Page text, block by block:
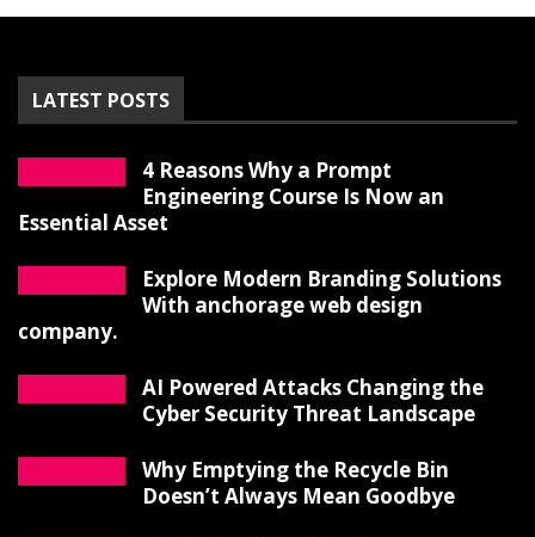
LATEST POSTS
4 Reasons Why a Prompt
Engineering Course Is Now an
Essential Asset
Explore Modern Branding Solutions
With anchorage web design
company.
AI Powered Attacks Changing the
Cyber Security Threat Landscape
Why Emptying the Recycle Bin
Doesn’t Always Mean Goodbye